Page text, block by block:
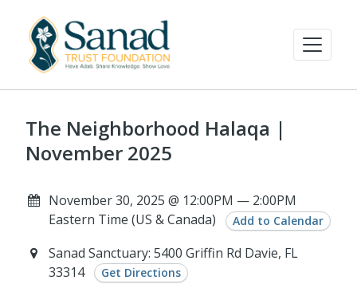
The Neighborhood Halaqa |
November 2025
November 30, 2025 @ 12:00PM — 2:00PM
Eastern Time (US & Canada)
Add to Calendar
Sanad Sanctuary: 5400 Griffin Rd Davie, FL
33314
Get Directions